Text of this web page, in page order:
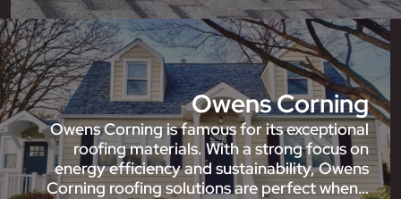
Owens Corning
Owens Corning is famous for its exceptional
roofing materials. With a strong focus on
energy efficiency and sustainability, Owens
Corning roofing solutions are perfect when…